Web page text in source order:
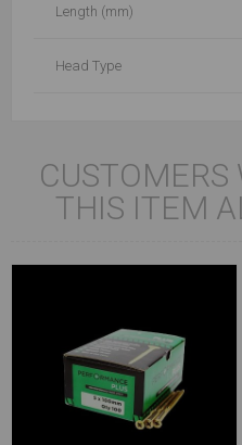
Length (mm)
Head Type
CUSTOMERS
THIS ITEM